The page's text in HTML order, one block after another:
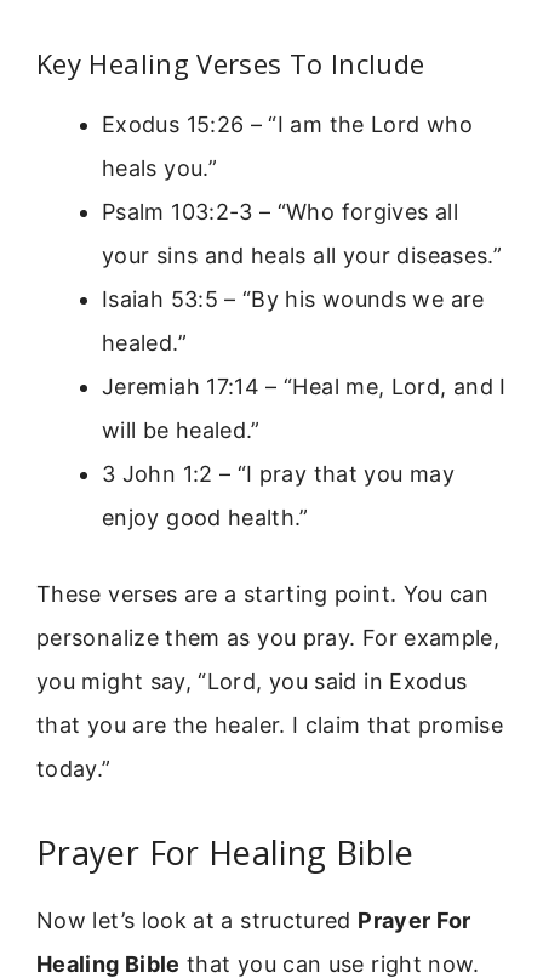
Key Healing Verses To Include
Exodus 15:26 – “I am the Lord who
heals you.”
Psalm 103:2-3 – “Who forgives all
your sins and heals all your diseases.”
Isaiah 53:5 – “By his wounds we are
healed.”
Jeremiah 17:14 – “Heal me, Lord, and I
will be healed.”
3 John 1:2 – “I pray that you may
enjoy good health.”
These verses are a starting point. You can
personalize them as you pray. For example,
you might say, “Lord, you said in Exodus
that you are the healer. I claim that promise
today.”
Prayer For Healing Bible
Now let’s look at a structured Prayer For
Healing Bible that you can use right now.